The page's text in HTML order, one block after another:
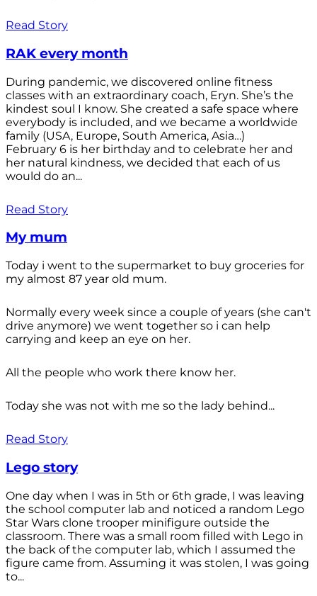
Read Story
RAK every month
During pandemic, we discovered online fitness
classes with an extraordinary coach, Eryn. She’s the
kindest soul I know. She created a safe space where
everybody is included, and we became a worldwide
family (USA, Europe, South America, Asia…)
February 6 is her birthday and to celebrate her and
her natural kindness, we decided that each of us
would do an...
Read Story
My mum
Today i went to the supermarket to buy groceries for
my almost 87 year old mum.
Normally every week since a couple of years (she can't
drive anymore) we went together so i can help
carrying and keep an eye on her.
All the people who work there know her.
Today she was not with me so the lady behind...
Read Story
Lego story
One day when I was in 5th or 6th grade, I was leaving
the school computer lab and noticed a random Lego
Star Wars clone trooper minifigure outside the
classroom. There was a small room filled with Lego in
the back of the computer lab, which I assumed the
figure came from. Assuming it was stolen, I was going
to...